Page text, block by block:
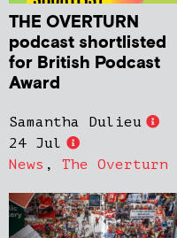
THE OVERTURN
podcast shortlisted
for British Podcast
Award
Samantha Dulieu
24 Jul
News , The Overturn